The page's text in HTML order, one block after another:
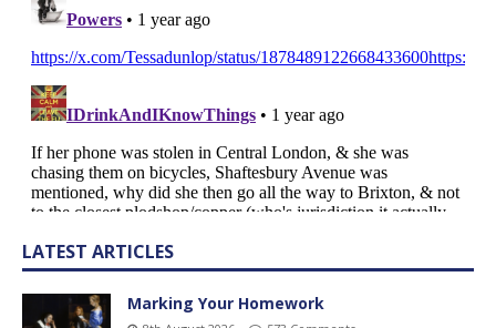
LATEST ARTICLES
Marking Your Homework